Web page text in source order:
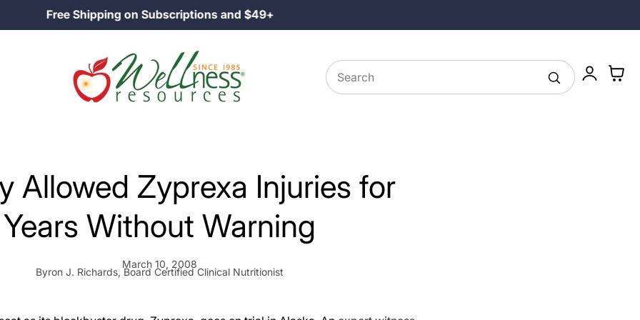
Free Shipping on Subscriptions and $49+
Log
in
Cart
Allowed Zyprexa Injuries for
Years Without Warning
March 10, 2008
Byron J. Richards, Board Certified Clinical Nutritionist